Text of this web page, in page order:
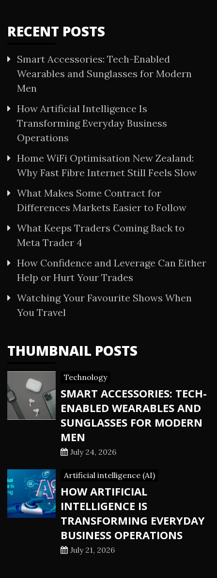
RECENT POSTS
Smart Accessories: Tech-Enabled
Wearables and Sunglasses for Modern
Men
How Artificial Intelligence Is
Transforming Everyday Business
Operations
Home WiFi Optimisation New Zealand:
Why Fast Fibre Internet Still Feels Slow
What Makes Some Contract for
Differences Markets Easier to Follow
What Keeps Traders Coming Back to
Meta Trader 4
How Confidence and Leverage Can Either
Help or Hurt Your Trades
Watching Your Favourite Shows When
You Travel
THUMBNAIL POSTS
Technology
SMART ACCESSORIES: TECH-
ENABLED WEARABLES AND
SUNGLASSES FOR MODERN
MEN
July 24, 2026
Artificial intelligence (AI)
HOW ARTIFICIAL
INTELLIGENCE IS
TRANSFORMING EVERYDAY
BUSINESS OPERATIONS
July 21, 2026